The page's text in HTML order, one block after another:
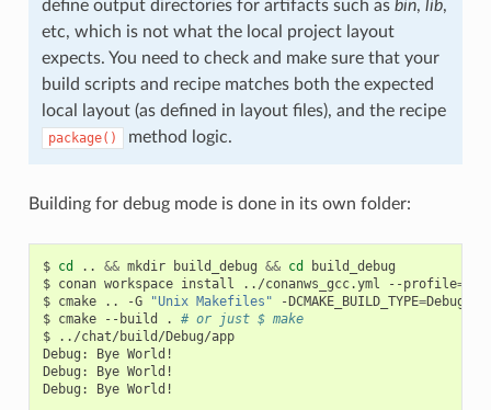
define output directories for artifacts such as bin, lib,
etc, which is not what the local project layout
expects. You need to check and make sure that your
build scripts and recipe matches both the expected
local layout (as defined in layout files), and the recipe
package() method logic.
Building for debug mode is done in its own folder:
$ cd .. && mkdir build_debug && cd
build_debug
$ conan workspace install ../conanws_gcc.yml --profile=
$ cmake .. -G "Unix Makefiles" -DCMAKE_BUILD_TYPE=Debug
$ cmake --build .
# or just $ make
$
../chat/build/Debug/app
Debug:
Bye World!
Debug:
Bye World!
Debug:
Bye